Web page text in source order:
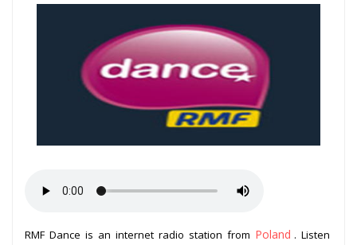
RMF Dance is an internet radio station from Poland . Listen